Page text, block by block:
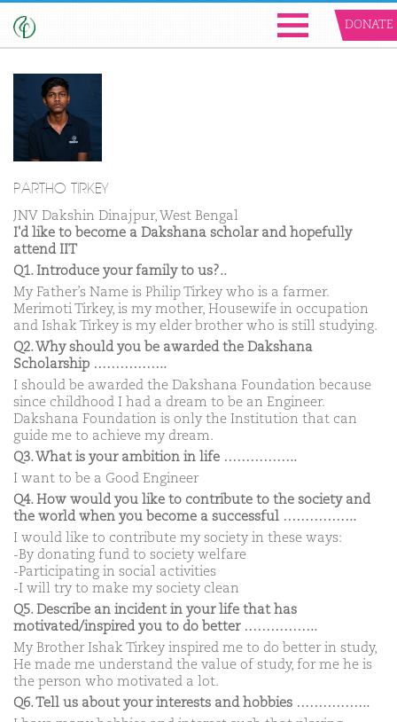
DONATE
PARTHO TIRKEY
JNV Dakshin Dinajpur, West Bengal
I'd like to become a Dakshana scholar and hopefully
attend IIT
Q1. Introduce your family to us?..
My Father’s Name is Philip Tirkey who is a farmer.
Merimoti Tirkey, is my mother, Housewife in occupation
and Ishak Tirkey is my elder brother who is still studying.
Q2. Why should you be awarded the Dakshana
Scholarship ……………..
I should be awarded the Dakshana Foundation because
since childhood I had a dream to be an Engineer.
Dakshana Foundation is only the Institution that can
guide me to achieve my dream.
Q3. What is your ambition in life ……………..
I want to be a Good Engineer
Q4. How would you like to contribute to the society and
the world when you become a successful ……………..
I would like to contribute my society in these ways:
-By donating fund to society welfare
-Participating in social activities
-I will try to make my society clean
Q5. Describe an incident in your life that has
motivated/inspired you to do better ……………..
My Brother Ishak Tirkey inspired me to do better in study,
He made me understand the value of study, for me he is
the person who motivated a lot.
Q6. Tell us about your interests and hobbies ……………..